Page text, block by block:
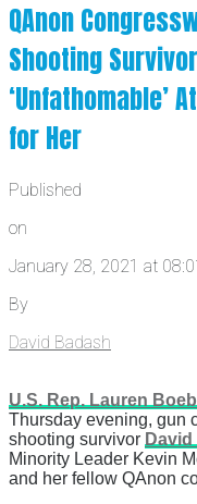
QAnon
Shooting
‘Unfathomable’
for Her
Published
on
January 28, 2021 at
By
David Badash
U.S. Rep. Lauren
Thursday evening, gun
shooting survivor
Minority Leader Kevin
and her fellow QAnon